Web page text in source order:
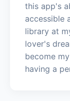
this app's
accessible
library at
lover's
become
having a